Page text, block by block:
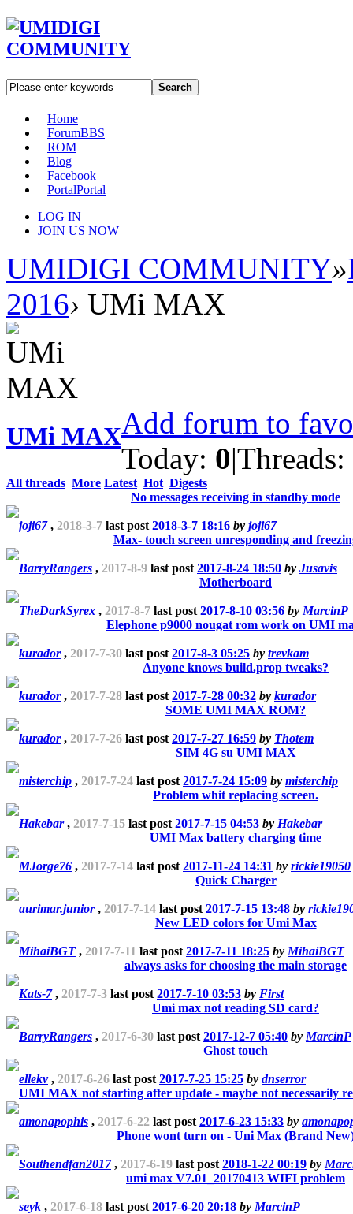
Search
Home
ForumBBS
ROM
Blog
Facebook
PortalPortal
LOG IN
JOIN US NOW
UMIDIGI COMMUNITY»
2016› UMi MAX
UMi MAXAdd forum to
Today: 0|Threads:
All threads More Latest Hot Digests
No messages receiving in standby mode
joji67, 2018-3-7 last post 2018-3-7 18:16 by joji67
Max- touch screen unresponding and
BarryRangers , 2017-8-9 last post 2017-8-24 18:50 by Jusavis
Motherboard
TheDarkSyrex , 2017-8-7 last post 2017-8-10 03:56 by MarcinP
Elephone p9000 nougat rom work on UMI
kurador, 2017-7-30 last post 2017-8-3 05:25 by trevkam
Anyone knows build.prop tweaks?
kurador, 2017-7-28 last post 2017-7-28 00:32 by kurador
SOME UMI MAX ROM?
kurador, 2017-7-26 last post 2017-7-27 16:59 by Thotem
SIM 4G su UMI MAX
misterchip , 2017-7-24 last post 2017-7-24 15:09 by misterchip
Problem whit replacing screen.
Hakebar, 2017-7-15 last post 2017-7-15 04:53 by Hakebar
UMI Max battery charging time
MJorge76 , 2017-7-14 last post 2017-11-24 14:31 by rickie19050
Quick Charger
aurimar.junior, 2017-7-14 last post 2017-7-15 13:48 by
New LED colors for Umi Max
MihaiBGT, 2017-7-11 last post 2017-7-11 18:25 by MihaiBGT
always asks for choosing the main storage
Kats-7, 2017-7-3 last post 2017-7-10 03:53 by First
Umi max not reading SD card?
BarryRangers , 2017-6-30 last post 2017-12-7 05:40 by MarcinP
Ghost touch
ellekv, 2017-6-26 last post 2017-7-25 15:25 by dnserror
UMI MAX not starting after update - maybe not necessarily
amonapophis , 2017-6-22 last post 2017-6-23 15:33 by
Phone wont turn on - Uni Max (Brand
Southendfan2017, 2017-6-19 last post 2018-1-22 00:19 by
umi max V7.01_20170413 WIFI problem
seyk , 2017-6-18 last post 2017-6-20 20:18 by MarcinP